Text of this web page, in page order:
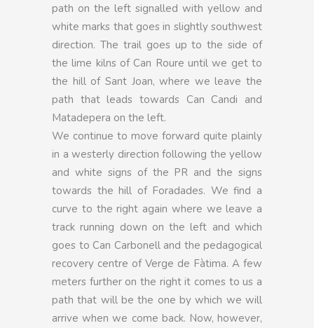
path on the left signalled with yellow and
white marks that goes in slightly southwest
direction. The trail goes up to the side of
the lime kilns of Can Roure until we get to
the hill of Sant Joan, where we leave the
path that leads towards Can Candi and
Matadepera on the left.
We continue to move forward quite plainly
in a westerly direction following the yellow
and white signs of the PR and the signs
towards the hill of Foradades. We find a
curve to the right again where we leave a
track running down on the left and which
goes to Can Carbonell and the pedagogical
recovery centre of Verge de Fàtima. A few
meters further on the right it comes to us a
path that will be the one by which we will
arrive when we come back. Now, however,